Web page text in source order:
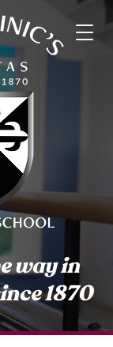
way in
1870